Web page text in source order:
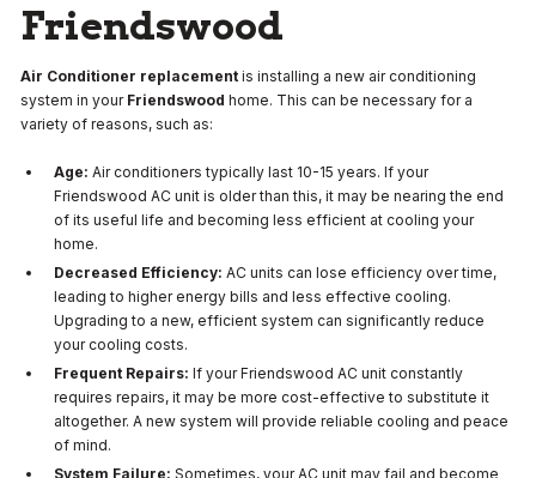
Friendswood
Air Conditioner replacement is installing a new air conditioning
system in your Friendswood home. This can be necessary for a
variety of reasons, such as:
Age: Air conditioners typically last 10-15 years. If your
Friendswood AC unit is older than this, it may be nearing the end
of its useful life and becoming less efficient at cooling your
home.
Decreased Efficiency: AC units can lose efficiency over time,
leading to higher energy bills and less effective cooling.
Upgrading to a new, efficient system can significantly reduce
your cooling costs.
Frequent Repairs: If your Friendswood AC unit constantly
requires repairs, it may be more cost-effective to substitute it
altogether. A new system will provide reliable cooling and peace
of mind.
System Failure: Sometimes, your AC unit may fail and become